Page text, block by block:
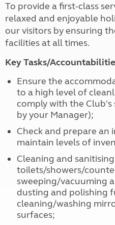
To provide a first-class
relaxed and enjoyable
our visitors by ensuring
facilities at all times.
Key Tasks/
Ensure the
to a high level of
comply with the Club's
by your Manager);
Check and prepare
maintain levels of
Cleaning and sanitising
toilets/showers/
sweeping/vacuuming
dusting and polishing
cleaning/washing
surfaces;